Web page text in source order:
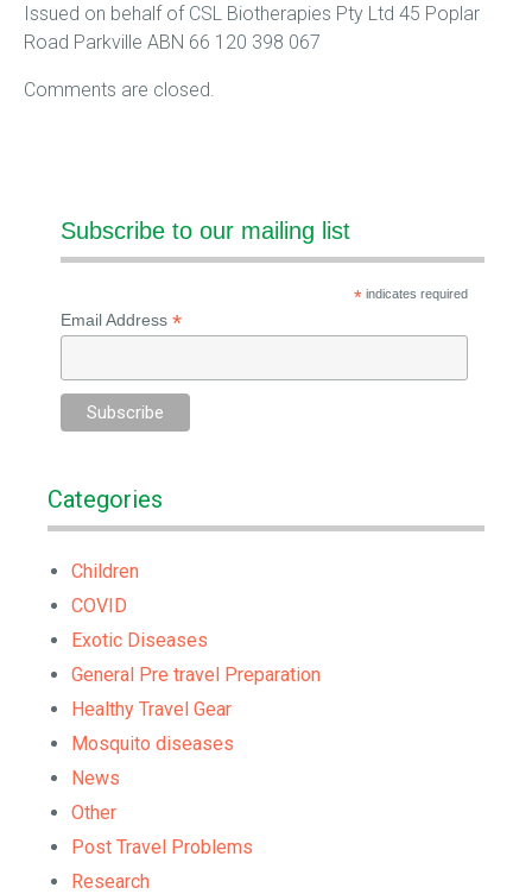
Issued on behalf of CSL Biotherapies Pty Ltd 45 Poplar
Road Parkville ABN 66 120 398 067
Comments are closed.
Subscribe to our mailing list
*indicates required
Email Address*
Categories
Children
COVID
Exotic Diseases
General Pre travel Preparation
Healthy Travel Gear
Mosquito diseases
News
Other
Post Travel Problems
Research